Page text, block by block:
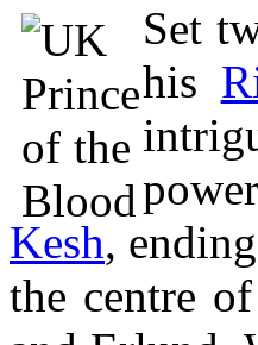
Set
his
Kesh,
the centre